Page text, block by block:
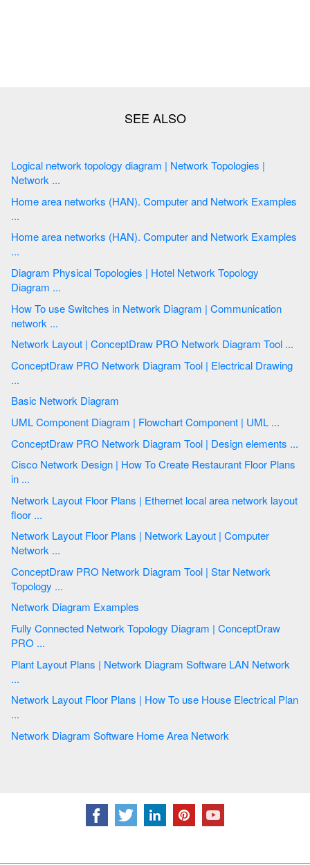
Logical network topology diagram | Network Topologies |
Network ...
Home area networks (HAN). Computer and Network Examples
...
Home area networks (HAN). Computer and Network Examples
...
Diagram Physical Topologies | Hotel Network Topology
Diagram ...
How To use Switches in Network Diagram | Communication
network ...
Network Layout | ConceptDraw PRO Network Diagram Tool ...
ConceptDraw PRO Network Diagram Tool | Electrical Drawing
...
Basic Network Diagram
UML Component Diagram | Flowchart Component | UML ...
ConceptDraw PRO Network Diagram Tool | Design elements ...
Cisco Network Design | How To Create Restaurant Floor Plans
in ...
Network Layout Floor Plans | Ethernet local area network layout
floor ...
Network Layout Floor Plans | Network Layout | Computer
Network ...
ConceptDraw PRO Network Diagram Tool | Star Network
Topology ...
Network Diagram Examples
Fully Connected Network Topology Diagram | ConceptDraw
PRO ...
Plant Layout Plans | Network Diagram Software LAN Network
...
Network Layout Floor Plans | How To use House Electrical Plan
...
Network Diagram Software Home Area Network